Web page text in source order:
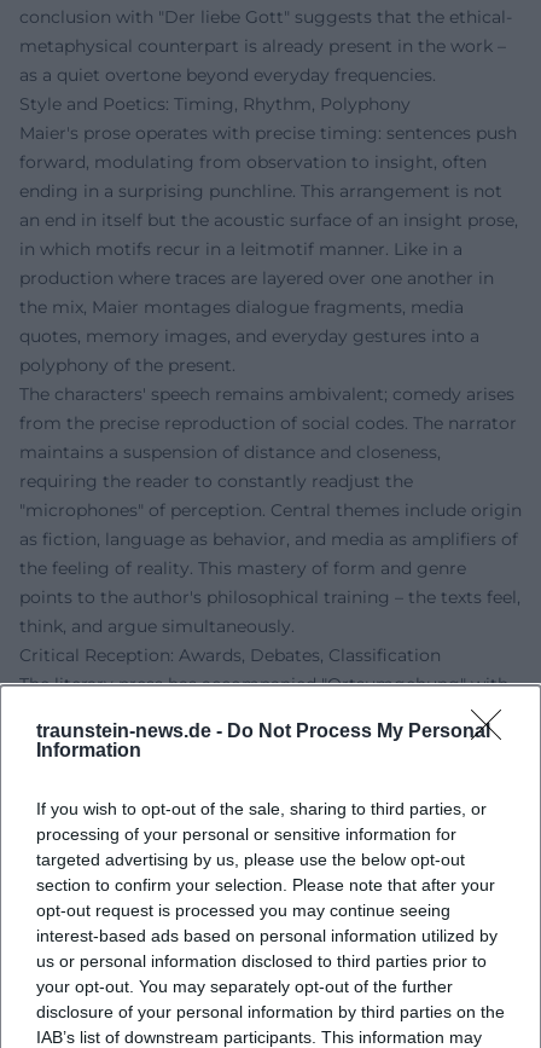
traunstein-news.de - Do Not Process My Personal
Information
If you wish to opt-out of the sale, sharing to third parties, or
processing of your personal or sensitive information for
targeted advertising by us, please use the below opt-out
section to confirm your selection. Please note that after your
opt-out request is processed you may continue seeing
interest-based ads based on personal information utilized by
us or personal information disclosed to third parties prior to
your opt-out. You may separately opt-out of the further
disclosure of your personal information by third parties on the
IAB’s list of downstream participants. This information may
conclusion with "Der liebe Gott" suggests that the ethical-
metaphysical counterpart is already present in the work –
as a quiet overtone beyond everyday frequencies.
Style and Poetics: Timing, Rhythm, Polyphony
Maier's prose operates with precise timing: sentences push
forward, modulating from observation to insight, often
ending in a surprising punchline. This arrangement is not
an end in itself but the acoustic surface of an insight prose,
in which motifs recur in a leitmotif manner. Like in a
production where traces are layered over one another in
the mix, Maier montages dialogue fragments, media
quotes, memory images, and everyday gestures into a
polyphony of the present.
The characters' speech remains ambivalent; comedy arises
from the precise reproduction of social codes. The narrator
maintains a suspension of distance and closeness,
requiring the reader to constantly readjust the
"microphones" of perception. Central themes include origin
as fiction, language as behavior, and media as amplifiers of
the feeling of reality. This mastery of form and genre
points to the author's philosophical training – the texts feel,
think, and argue simultaneously.
Critical Reception: Awards, Debates, Classification
The literary press has accompanied "Ortsumgehung" with
high attention. Reviews emphasize artistic understanding
and originality, positioning the project within a line of
nostalgia. Recognition was also given to the way Maier
productively shifts the autofictional: the speaker's position
does not remain static but adjusts from volume to volume.
This creates productive frictions that keep the overall work
alive. The fact that "Der Teufel" was read in 2025 as a novel
about a "disappeared guiding medium" underscores
Maier's media-historical approach – literature as an archive
and filter of the television era.
The history of awards reflects the breadth of recognition: